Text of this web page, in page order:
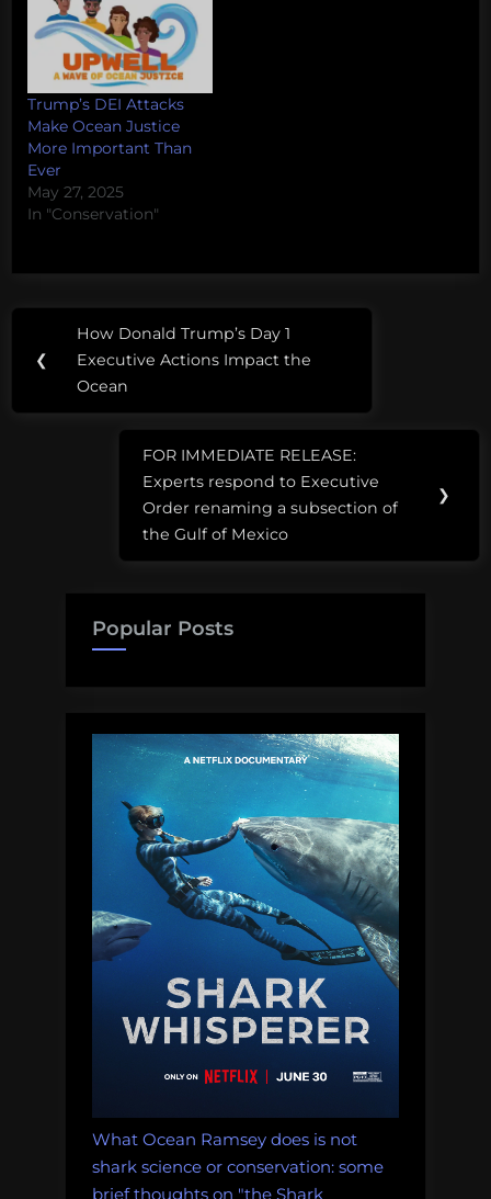
Trump’s DEI Attacks
Make Ocean Justice
More Important Than
Ever
May 27, 2025
In "Conservation"
navigation
❮
Previous
Post:
How Donald Trump’s Day 1
Executive Actions Impact the
Ocean
Next
Post:
FOR IMMEDIATE RELEASE:
Experts respond to Executive
Order renaming a subsection of
the Gulf of Mexico
❯
Popular Posts
What Ocean Ramsey does is not
shark science or conservation: some
brief thoughts on "the Shark